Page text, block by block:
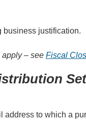
business justification.
– see Fiscal
to which a